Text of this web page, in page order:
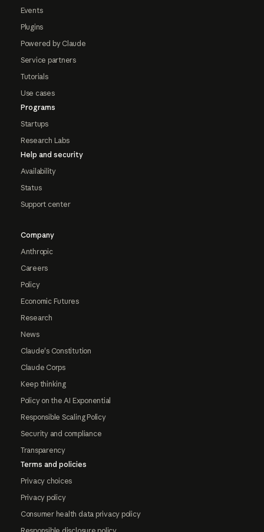
Events
Plugins
Powered by Claude
Service partners
Tutorials
Use cases
Programs
Startups
Research Labs
Help and security
Availability
Status
Support center
Company
Anthropic
Careers
Policy
Economic Futures
Research
News
Claude's Constitution
Claude Corps
Keep thinking
Policy on the AI Exponential
Responsible Scaling Policy
Security and compliance
Transparency
Terms and policies
Privacy choices
Privacy policy
Consumer health data privacy policy